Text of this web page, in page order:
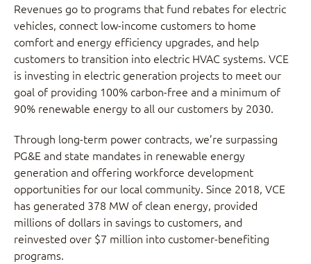
Revenues go to programs that fund rebates for electric
vehicles, connect low-income customers to home
comfort and energy efficiency upgrades, and help
customers to transition into electric HVAC systems. VCE
is investing in electric generation projects to meet our
goal of providing 100% carbon-free and a minimum of
90% renewable energy to all our customers by 2030.
Through long-term power contracts, we’re surpassing
PG&E and state mandates in renewable energy
generation and offering workforce development
opportunities for our local community. Since 2018, VCE
has generated 378 MW of clean energy, provided
millions of dollars in savings to customers, and
reinvested over $7 million into customer-benefiting
programs.